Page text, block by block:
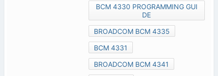
BCM 4330 PROGRAMMING GUI
DE
BROADCOM BCM 4335
BCM 4331
BROADCOM BCM 4341